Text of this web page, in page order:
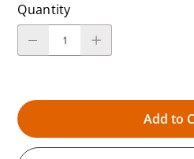
Quantity
Add to